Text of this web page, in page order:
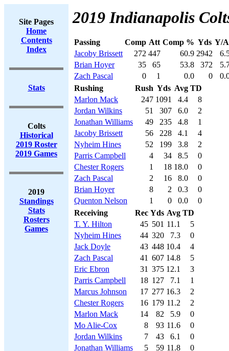
Site Pages
Home
Contents
Index
Stats
Colts
Historical
2019 Roster
2019 Games
2019
Standings
Stats
Rosters
Games
2019 Indianapolis
Passing Comp Att Comp % Yds Y/
Jacoby Brissett
272 447 60.9 2942
Brian Hoyer
35 65 53.8 372
Zach Pascal
0 1 0.0 0
Rushing
Rush Yds Avg TD
Marlon Mack
247 1091 4.4
8
Jordan Wilkins
51 307 6.0
2
Jonathan Williams
49 235 4.8
1
Jacoby Brissett
56 228 4.1
4
Nyheim Hines
52 199 3.8
2
Parris Campbell
4 34 8.5
0
Chester Rogers
1 18 18.0
0
Zach Pascal
2 16 8.0
0
Brian Hoyer
8 2 0.3
0
Quenton Nelson
1 0 0.0
0
Receiving
Rec Yds Avg TD
T. Y. Hilton
45 501 11.1
5
Nyheim Hines
44 320 7.3
0
Jack Doyle
43 448 10.4
4
Zach Pascal
41 607 14.8
5
Eric Ebron
31 375 12.1
3
Parris Campbell
18 127 7.1
1
Marcus Johnson
17 277 16.3
2
Chester Rogers
16 179 11.2
2
Marlon Mack
14 82 5.9
0
Mo Alie-Cox
8 93 11.6
0
Jordan Wilkins
7 43 6.1
0
Jonathan Williams
5 59 11.8
0